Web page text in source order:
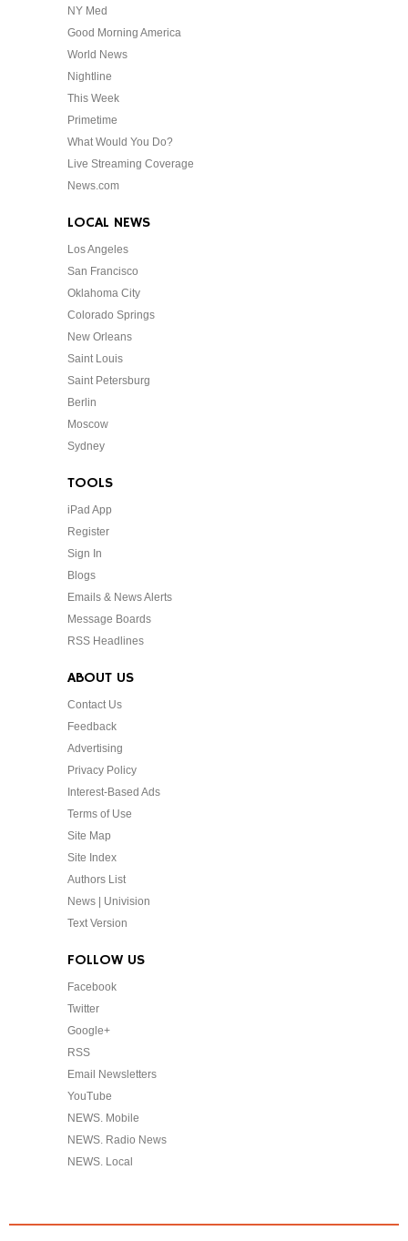
NY Med
Good Morning America
World News
Nightline
This Week
Primetime
What Would You Do?
Live Streaming Coverage
News.com
LOCAL NEWS
Los Angeles
San Francisco
Oklahoma City
Colorado Springs
New Orleans
Saint Louis
Saint Petersburg
Berlin
Moscow
Sydney
TOOLS
iPad App
Register
Sign In
Blogs
Emails & News Alerts
Message Boards
RSS Headlines
ABOUT US
Contact Us
Feedback
Advertising
Privacy Policy
Interest-Based Ads
Terms of Use
Site Map
Site Index
Authors List
News | Univision
Text Version
FOLLOW US
Facebook
Twitter
Google+
RSS
Email Newsletters
YouTube
NEWS. Mobile
NEWS. Radio News
NEWS. Local